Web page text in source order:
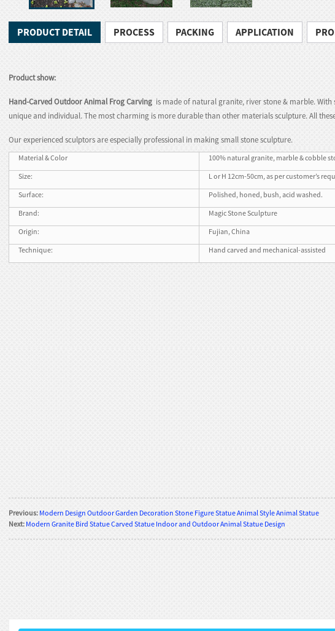
PRODUCT DETAIL PROCESS PACKING APPLICATION
Product show:
Hand-Carved Outdoor Animal Frog Carving is made of natural granite, river stone & marble. With
unique and individual. The most charming is more durable than other materials sculpture. All
Our experienced sculptors are especially professional in making small stone sculpture.
Material & Color
100% natural granite, marble & cobble
Size:
L or H 12cm-50cm, as per customer’s
Surface:
Polished, honed, bush, acid washed.
Brand:
Magic Stone Sculpture
Origin:
Fujian, China
Technique:
Hand carved and mechanical-assisted
Previous: Modern Design Outdoor Garden Decoration Stone Figure Statue Animal Style Animal Statue
Next: Modern Granite Bird Statue Carved Statue Indoor and Outdoor Animal Statue Design